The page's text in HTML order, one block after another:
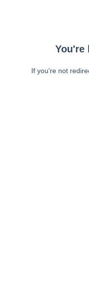
You're
If you're not